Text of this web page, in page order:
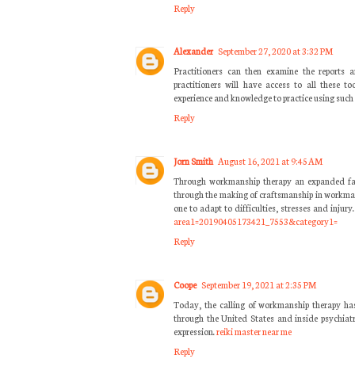
Reply
Alexander September 27, 2020 at 3:32 PM
Practitioners can then examine the
practitioners will have access to all these
experience and knowledge to practice using
Reply
Jorn Smith August 16, 2021 at 9:45 AM
Through workmanship therapy an expanded
through the making of craftsmanship in
one to adapt to difficulties, stresses and
area1=20190405173421_7553&category1=
Reply
Coope September 19, 2021 at 2:35 PM
Today, the calling of workmanship therapy
through the United States and inside
expression.reiki master near me
Reply